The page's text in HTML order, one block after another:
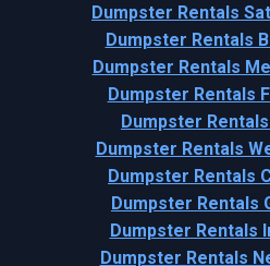
Dumpster Rentals
Dumpster Rentals
Dumpster Rentals
Dumpster Rentals
Dumpster
Dumpster Rentals
Dumpster Rentals
Dumpster Rentals
Dumpster Rentals
Dumpster Rentals